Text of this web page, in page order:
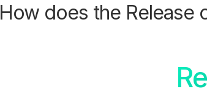
How does the Release